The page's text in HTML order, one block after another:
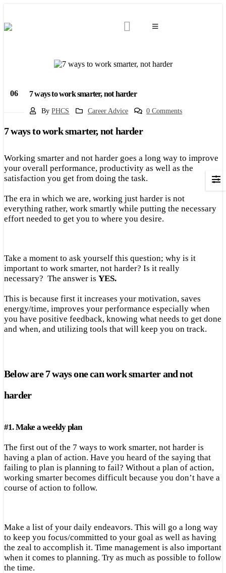
06 7 ways to work smarter, not harder
By PHCS Career Advice 0 Comments
7 ways to work smarter, not harder
Working smarter and not harder goes a long way to improve
your overall performance, productivity as well as the
satisfaction you get from doing the task.
The era in which we are, working just harder is not
everything rather, work smartly while putting the necessary
effort needed to get you to where you desire.
Take a moment to ask yourself this question; why is it
important to work smarter, not harder? Is it really
necessary? The answer is YES.
This is because first it increases your motivation, saves
energy/time, improves your performance especially when
you have positive feedback, knowing what needs to get done
and when, and utilizing tools that will keep you on track.
Below are 7 ways one can work smarter and not
harder
#1.Make a weekly plan
The first out of the 7 ways to work smarter, not harder is
having a plan of action. Have you heard of the saying that
failing to plan is planning to fail? Without a plan of action,
working smarter becomes difficult because you don’t have a
course of action to follow.
Make a list of your daily endeavors. This will go a long way
to keep you focus/committed to your goal as well as having
the zeal to accomplish it. Time management is also important
when it comes to planning. Try as much as possible to follow
the time.